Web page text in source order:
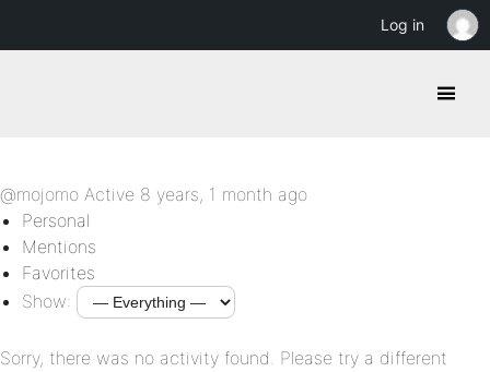
@mojomo Active 8 years, 1 month ago
Personal
Mentions
Favorites
Show:
Sorry, there was no activity found. Please try a different
Log in